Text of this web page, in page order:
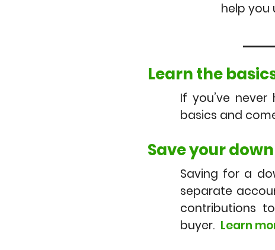
help you
Learn the
If you’ve
basics and
Save your
Saving for a
separate
contributions
buyer. Learn